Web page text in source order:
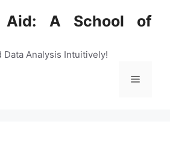
Aid: A School of
Data Analysis Intuitively!
Menu